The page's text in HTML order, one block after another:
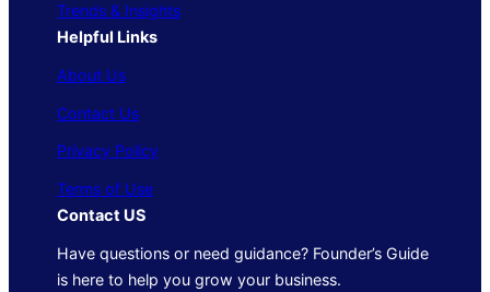
Trends & Insights
Helpful Links
About Us
Contact Us
Privacy Policy
Terms of Use
Contact US
Have questions or need guidance? Founder’s Guide
is here to help you grow your business.